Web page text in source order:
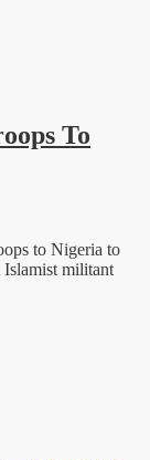
To
to Nigeria to
Islamist militant